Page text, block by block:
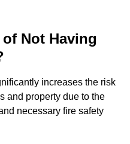
Not Having
increases the risk
and property due to the
necessary fire safety